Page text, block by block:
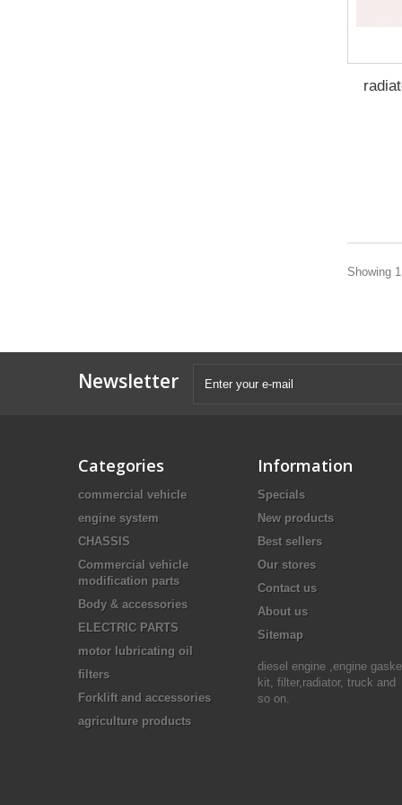
Showing
Newsletter
Categories
commercial vehicle
engine system
CHASSIS
Commercial vehicle
modification parts
Body & accessories
ELECTRIC PARTS
motor lubricating oil
filters
Forklift and accessories
agriculture products
Information
Specials
New products
Best sellers
Our stores
Contact us
About us
Sitemap
diesel engine ,engine
kit, filter,radiator, truck and
so on.